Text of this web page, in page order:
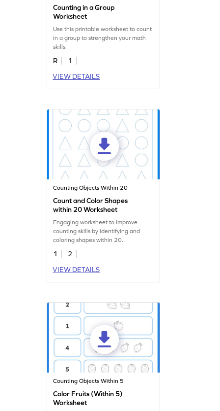
Counting in a Group
Worksheet
Use this printable worksheet to count
in a group to strengthen your math
skills.
R
1
VIEW DETAILS
Counting Objects Within 20
Count and Color Shapes
within 20 Worksheet
Engaging worksheet to improve
counting skills by identifying and
coloring shapes within 20.
1
2
VIEW DETAILS
Counting Objects Within 5
Color Fruits (Within 5)
Worksheet